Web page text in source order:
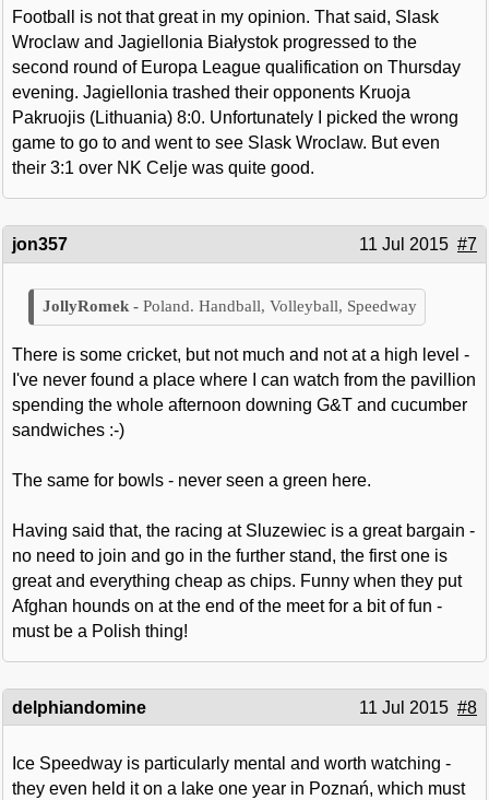
Football is not that great in my opinion. That said, Slask
Wroclaw and Jagiellonia Białystok progressed to the
second round of Europa League qualification on Thursday
evening. Jagiellonia trashed their opponents Kruoja
Pakruojis (Lithuania) 8:0. Unfortunately I picked the wrong
game to go to and went to see Slask Wroclaw. But even
their 3:1 over NK Celje was quite good.
jon357 11 Jul 2015 #7
Poland. Handball, Volleyball, Speedway
There is some cricket, but not much and not at a high level -
I've never found a place where I can watch from the pavillion
spending the whole afternoon downing G&T and cucumber
sandwiches :-)
The same for bowls - never seen a green here.
Having said that, the racing at Sluzewiec is a great bargain -
no need to join and go in the further stand, the first one is
great and everything cheap as chips. Funny when they put
Afghan hounds on at the end of the meet for a bit of fun -
must be a Polish thing!
delphiandomine 11 Jul 2015 #8
Ice Speedway is particularly mental and worth watching -
they even held it on a lake one year in Poznań, which must